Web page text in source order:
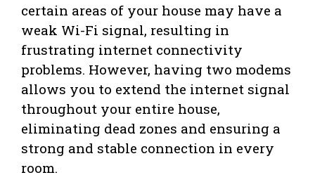
certain areas of your house may have a
weak Wi-Fi signal, resulting in
frustrating internet connectivity
problems. However, having two modems
allows you to extend the internet signal
throughout your entire house,
eliminating dead zones and ensuring a
strong and stable connection in every
room.